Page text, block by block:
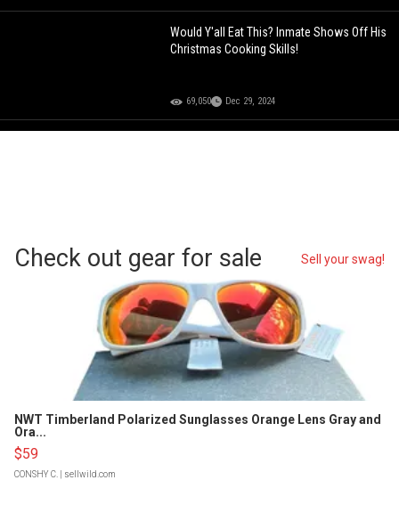
Would Y'all Eat This? Inmate Shows Off His
Christmas Cooking Skills!
69,050 Dec 29, 2024
Check out gear for sale Sell your swag!
NWT Timberland Polarized Sunglasses Orange Lens Gray and
Ora...
$59
CONSHY C. | sellwild.com